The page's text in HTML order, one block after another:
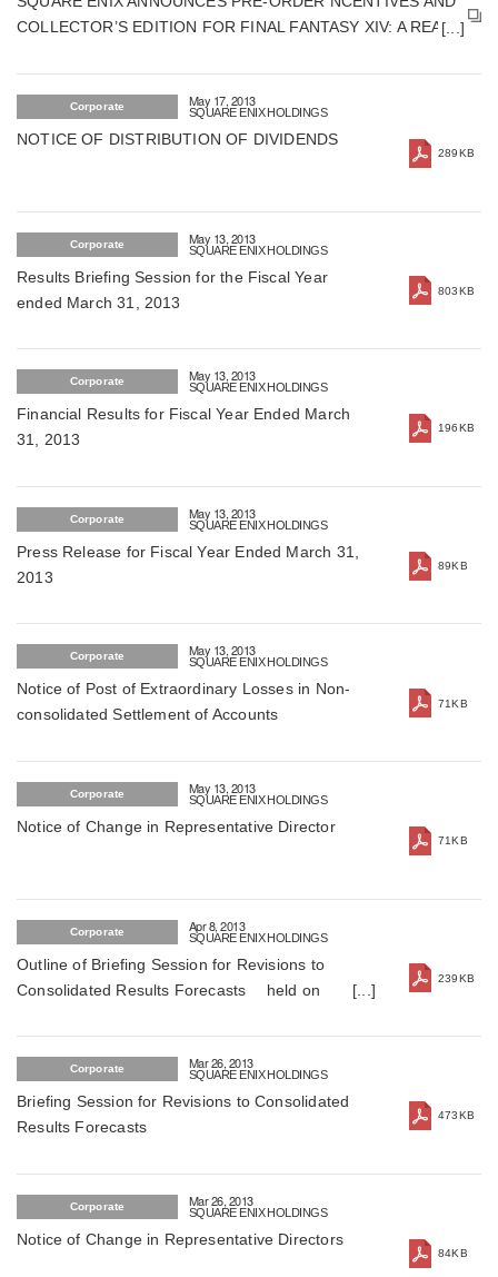
COLLECTOR’S EDITION FOR FINAL FANTASY XIV: A REALM
Corporate May 17, 2013
SQUARE ENIX HOLDINGS
NOTICE OF DISTRIBUTION OF DIVIDENDS
289KB
Corporate May 13, 2013
SQUARE ENIX HOLDINGS
Results Briefing Session for the Fiscal Year
ended March 31, 2013
803KB
Corporate May 13, 2013
SQUARE ENIX HOLDINGS
Financial Results for Fiscal Year Ended March
31, 2013
196KB
Corporate May 13, 2013
SQUARE ENIX HOLDINGS
Press Release for Fiscal Year Ended March 31,
2013
89KB
Corporate May 13, 2013
SQUARE ENIX HOLDINGS
Notice of Post of Extraordinary Losses in Non-
consolidated Settlement of Accounts
71KB
Corporate May 13, 2013
SQUARE ENIX HOLDINGS
Notice of Change in Representative Director
71KB
Corporate Apr 8, 2013
SQUARE ENIX HOLDINGS
Outline of Briefing Session for Revisions to
Consolidated Results Forecasts held on
239KB
Corporate Mar 26, 2013
SQUARE ENIX HOLDINGS
Briefing Session for Revisions to Consolidated
Results Forecasts
473KB
Corporate Mar 26, 2013
SQUARE ENIX HOLDINGS
Notice of Change in Representative Directors
84KB